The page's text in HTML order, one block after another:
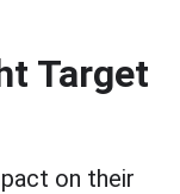
Target
on their